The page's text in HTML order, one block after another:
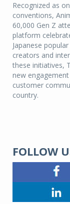
Recognized as
conventions,
60,000 Gen Z
platform
Japanese
creators and
these initiatives,
new
customer
country.
FOLLOW